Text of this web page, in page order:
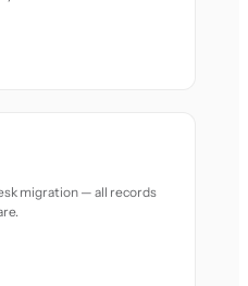
migration — all records